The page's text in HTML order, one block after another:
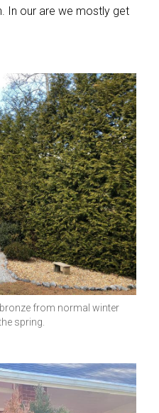
In our are we mostly get
from normal winter
spring.